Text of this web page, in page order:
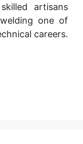
artisans
one of
careers.